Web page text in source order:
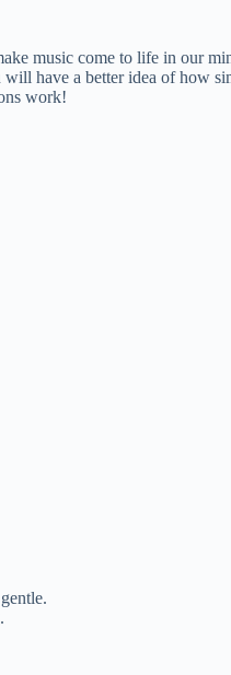
music come to life in our
have a better idea of how
work!